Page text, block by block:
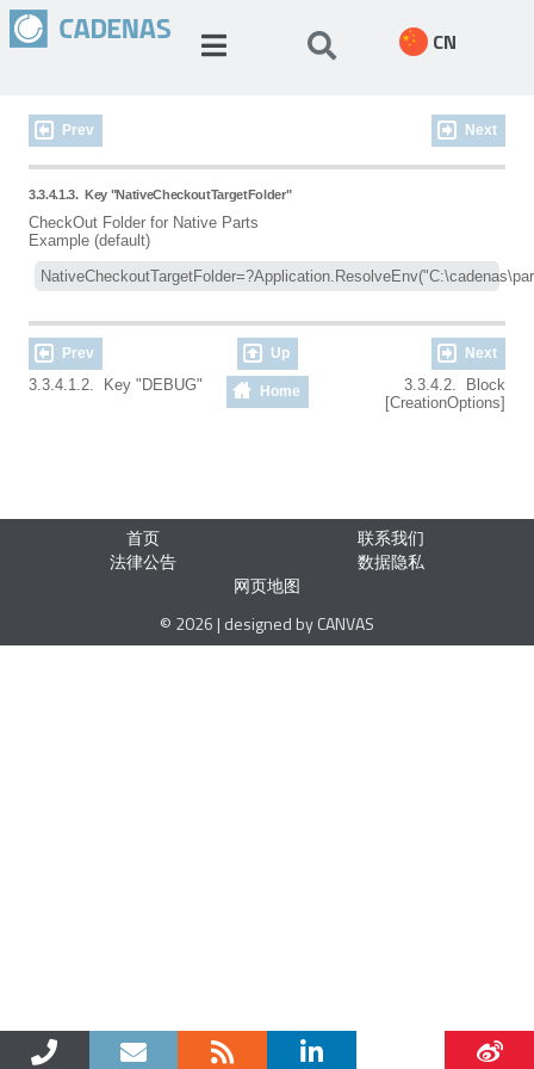
CN
Prev Next
3.3.4.1.3.Key "NativeCheckoutTargetFolder"
CheckOut Folder for Native Parts
Example (default)
Prev Up Next
3.3.4.1.2. Key "DEBUG" Home
3.3.4.2. Block
[CreationOptions]
首页
联系我们
法律公告
数据隐私
网页地图
© 2026 | designed by CANVAS